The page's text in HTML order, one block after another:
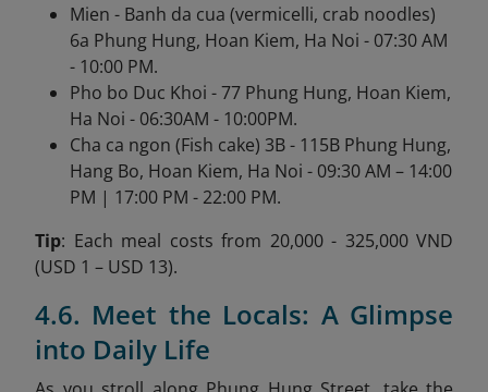
Mien - Banh da cua (vermicelli, crab noodles)
6a Phung Hung, Hoan Kiem, Ha Noi - 07:30 AM
- 10:00 PM.
Pho bo Duc Khoi - 77 Phung Hung, Hoan Kiem,
Ha Noi - 06:30AM - 10:00PM.
Cha ca ngon (Fish cake) 3B - 115B Phung Hung,
Hang Bo, Hoan Kiem, Ha Noi - 09:30 AM – 14:00
PM | 17:00 PM - 22:00 PM.
Tip: Each meal costs from 20,000 - 325,000 VND
(USD 1 – USD 13).
4.6. Meet the Locals: A Glimpse
into Daily Life